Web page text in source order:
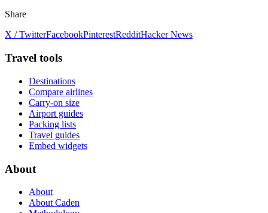
Share
X / TwitterFacebookPinterestRedditHacker News
Travel tools
Destinations
Compare airlines
Carry-on size
Airport guides
Packing lists
Travel guides
Embed widgets
About
About
About Caden